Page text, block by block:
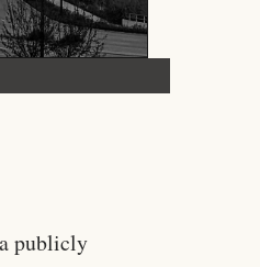
publicly